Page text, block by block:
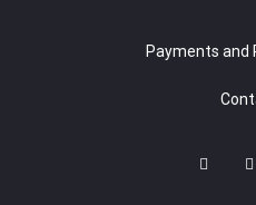
Payments and